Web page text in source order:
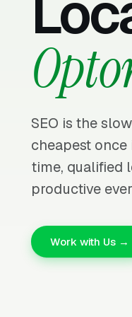
SEO is the
cheapest
time, qualified
productive
Work with Us →